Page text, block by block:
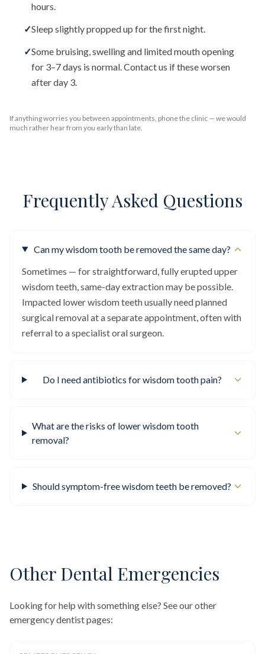
hours.
✓Sleep slightly propped up for the first night.
✓Some bruising, swelling and limited mouth opening
for 3–7 days is normal. Contact us if these worsen
after day 3.
If anything worries you between appointments, phone the clinic — we would
much rather hear from you early than late.
Frequently Asked Questions
Can my wisdom tooth be removed the same day?
Sometimes — for straightforward, fully erupted upper
wisdom teeth, same-day extraction may be possible.
Impacted lower wisdom teeth usually need planned
surgical removal at a separate appointment, often with
referral to a specialist oral surgeon.
Do I need antibiotics for wisdom tooth pain?
What are the risks of lower wisdom tooth
removal?
Should symptom-free wisdom teeth be removed?
Other Dental Emergencies
Looking for help with something else? See our other
emergency dentist pages: